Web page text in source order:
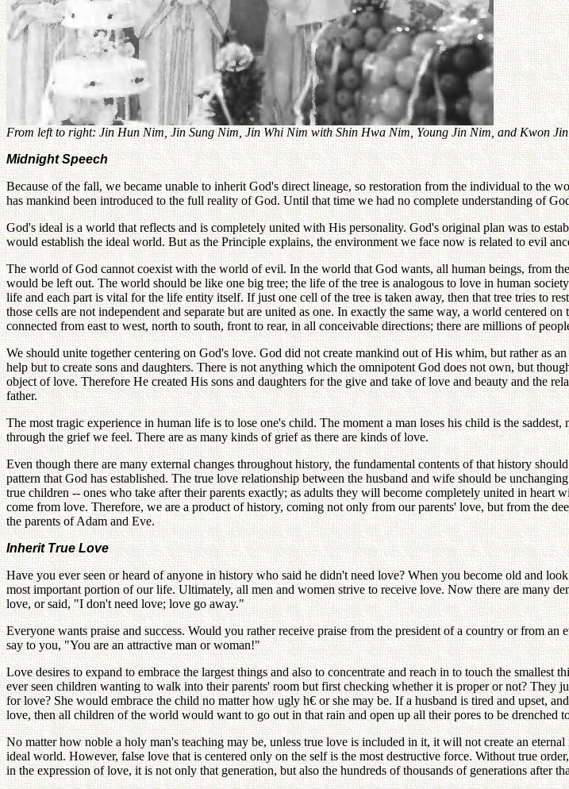
From left to right: Jin Hun Nim, Jin Sung Nim, Jin Whi Nim with Shin Hwa Nim, Young Jin Nim, and Kwon
Midnight Speech
Because of the fall, we became unable to inherit God's direct lineage, so restoration from the individual to the
has mankind been introduced to the full reality of God. Until that time we had no complete understanding of
God's ideal is a world that reflects and is completely united with His personality. God's original plan was to
would establish the ideal world. But as the Principle explains, the environment we face now is related to evil
The world of God cannot coexist with the world of evil. In the world that God wants, all human beings, from
would be left out. The world should be like one big tree; the life of the tree is analogous to love in human
life and each part is vital for the life entity itself. If just one cell of the tree is taken away, then that tree tries to
those cells are not independent and separate but are united as one. In exactly the same way, a world centered
connected from east to west, north to south, front to rear, in all conceivable directions; there are millions of
We should unite together centering on God's love. God did not create mankind out of His whim, but rather as
help but to create sons and daughters. There is not anything which the omnipotent God does not own, but
object of love. Therefore He created His sons and daughters for the give and take of love and beauty and the
father.
The most tragic experience in human life is to lose one's child. The moment a man loses his child is the
through the grief we feel. There are as many kinds of grief as there are kinds of love.
Even though there are many external changes throughout history, the fundamental contents of that history
pattern that God has established. The true love relationship between the husband and wife should be
true children -- ones who take after their parents exactly; as adults they will become completely united in heart
come from love. Therefore, we are a product of history, coming not only from our parents' love, but from the
the parents of Adam and Eve.
Inherit True Love
Have you ever seen or heard of anyone in history who said he didn't need love? When you become old and
most important portion of our life. Ultimately, all men and women strive to receive love. Now there are many
love, or said, "I don't need love; love go away."
Everyone wants praise and success. Would you rather receive praise from the president of a country or from
say to you, "You are an attractive man or woman!"
Love desires to expand to embrace the largest things and also to concentrate and reach in to touch the
ever seen children wanting to walk into their parents' room but first checking whether it is proper or not?
for love? She would embrace the child no matter how ugly h€ or she may be. If a husband is tired and upset,
love, then all children of the world would want to go out in that rain and open up all their pores to be drenched
No matter how noble a holy man's teaching may be, unless true love is included in it, it will not create an
ideal world. However, false love that is centered only on the self is the most destructive force. Without true
in the expression of love, it is not only that generation, but also the hundreds of thousands of generations after